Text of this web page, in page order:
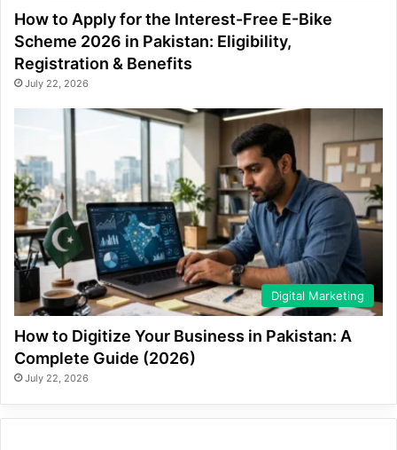
How to Apply for the Interest-Free E-Bike
Scheme 2026 in Pakistan: Eligibility,
Registration & Benefits
July 22, 2026
Digital Marketing
How to Digitize Your Business in Pakistan: A
Complete Guide (2026)
July 22, 2026